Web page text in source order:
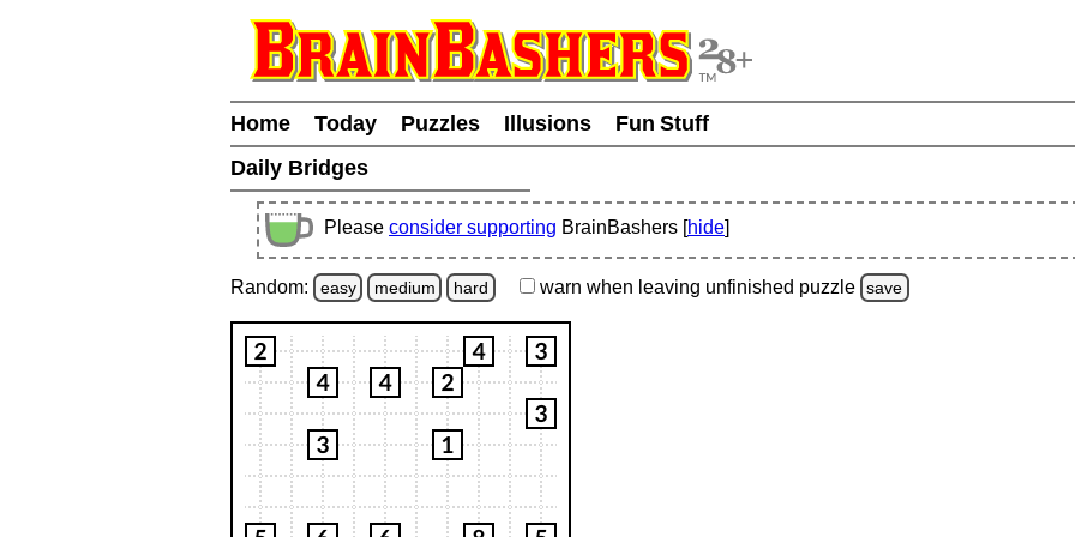
Home Today Puzzles Illusions
Fun Stuff
Daily Bridges
Please consider supporting BrainBashers [hide]
Random: easy medium hard warn when leaving unfinished puzzle save